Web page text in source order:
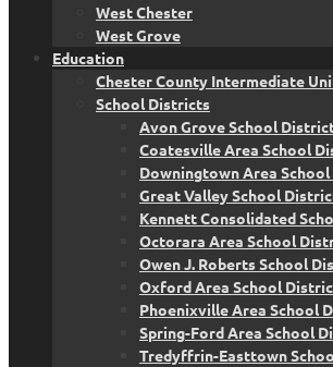
West Chester
West Grove
Education
Chester County Intermediate
School Districts
Avon Grove School
Coatesville Area School
Downingtown Area
Great Valley School
Kennett Consolidated
Octorara Area School
Owen J. Roberts School
Oxford Area School
Phoenixville Area School
Spring-Ford Area School
Tredyffrin-Easttown